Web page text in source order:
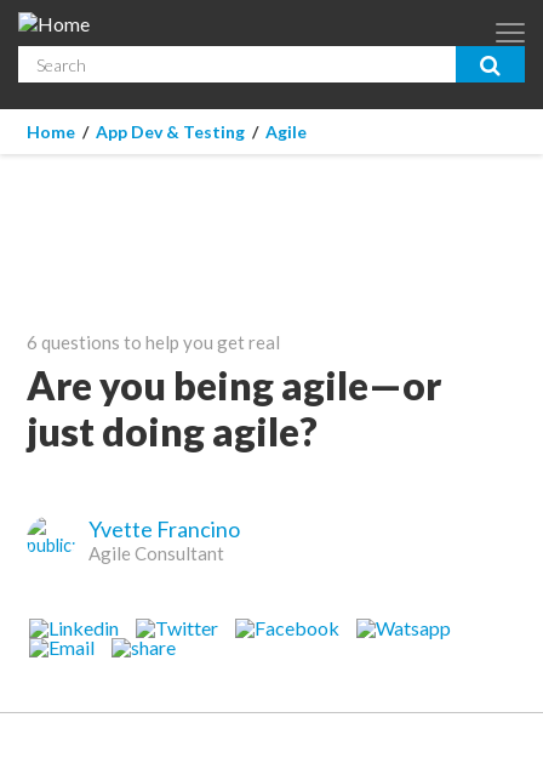
Skip to main content
Search
App Dev & Testing
Corporate Blog
SUBSCRIBE
WEBINARS
Micro Focus is now part of OpenText.
You are here
Home / App Dev & Testing / Agile
6 questions to help you get real
Are you being agile—or
just doing agile?
Yvette Francino
Agile Consultant